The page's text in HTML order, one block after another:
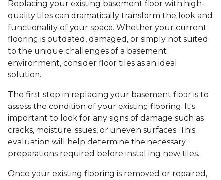
Replacing your existing basement floor with high-
quality tiles can dramatically transform the look and
functionality of your space. Whether your current
flooring is outdated, damaged, or simply not suited
to the unique challenges of a basement
environment, consider floor tiles as an ideal
solution.
The first step in replacing your basement floor is to
assess the condition of your existing flooring. It's
important to look for any signs of damage such as
cracks, moisture issues, or uneven surfaces. This
evaluation will help determine the necessary
preparations required before installing new tiles.
Once your existing flooring is removed or repaired,